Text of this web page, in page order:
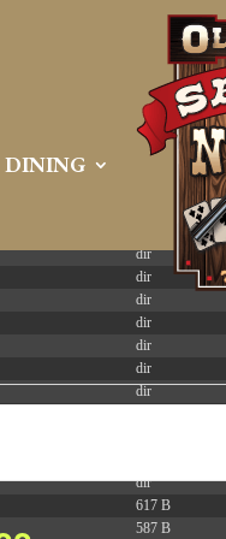
Tue Apr 21
dir
dir
dir
dir
dir
dir
dir
dir
617 B
587 B
DINING